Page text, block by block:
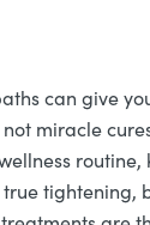
can give
miracle
routine,
tightening,